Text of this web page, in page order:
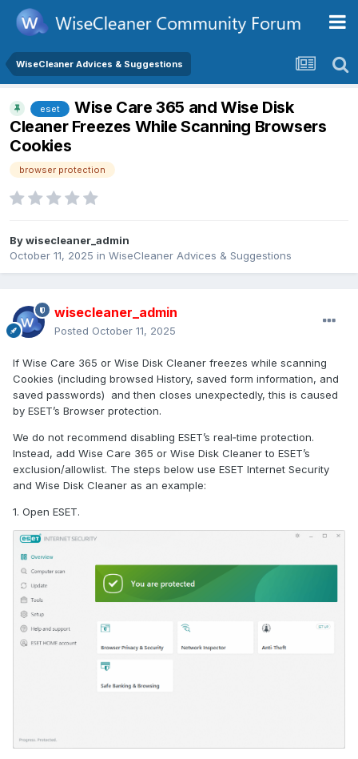
WiseCleaner Advices & Suggestions
eset
Wise Care 365 and Wise Disk
Cleaner Freezes While Scanning Browsers
Cookies
browser protection
Bywisecleaner_admin
October 11, 2025 in WiseCleaner Advices & Suggestions
wisecleaner_admin
Posted October 11, 2025
If Wise Care 365 or Wise Disk Cleaner freezes while scanning
Cookies (including browsed History, saved form information, and
saved passwords) and then closes unexpectedly, this is caused
by ESET’s Browser protection.
We do not recommend disabling ESET’s real‑time protection.
Instead, add Wise Care 365 or Wise Disk Cleaner to ESET’s
exclusion/allowlist. The steps below use ESET Internet Security
and Wise Disk Cleaner as an example:
1. Open ESET.